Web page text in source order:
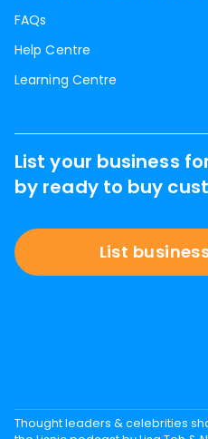
FAQs
Help Centre
Learning Centre
List your business
by ready to buy
List
Thought leaders & celebrities